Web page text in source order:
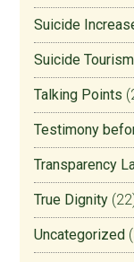
Suicide
Suicide Tourism
Talking Points
Testimony
Transparency
True Dignity
Uncategorized